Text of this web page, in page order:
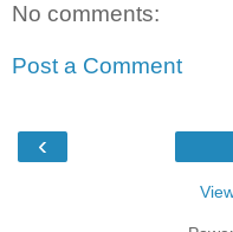
No comments:
Post a Comment
‹